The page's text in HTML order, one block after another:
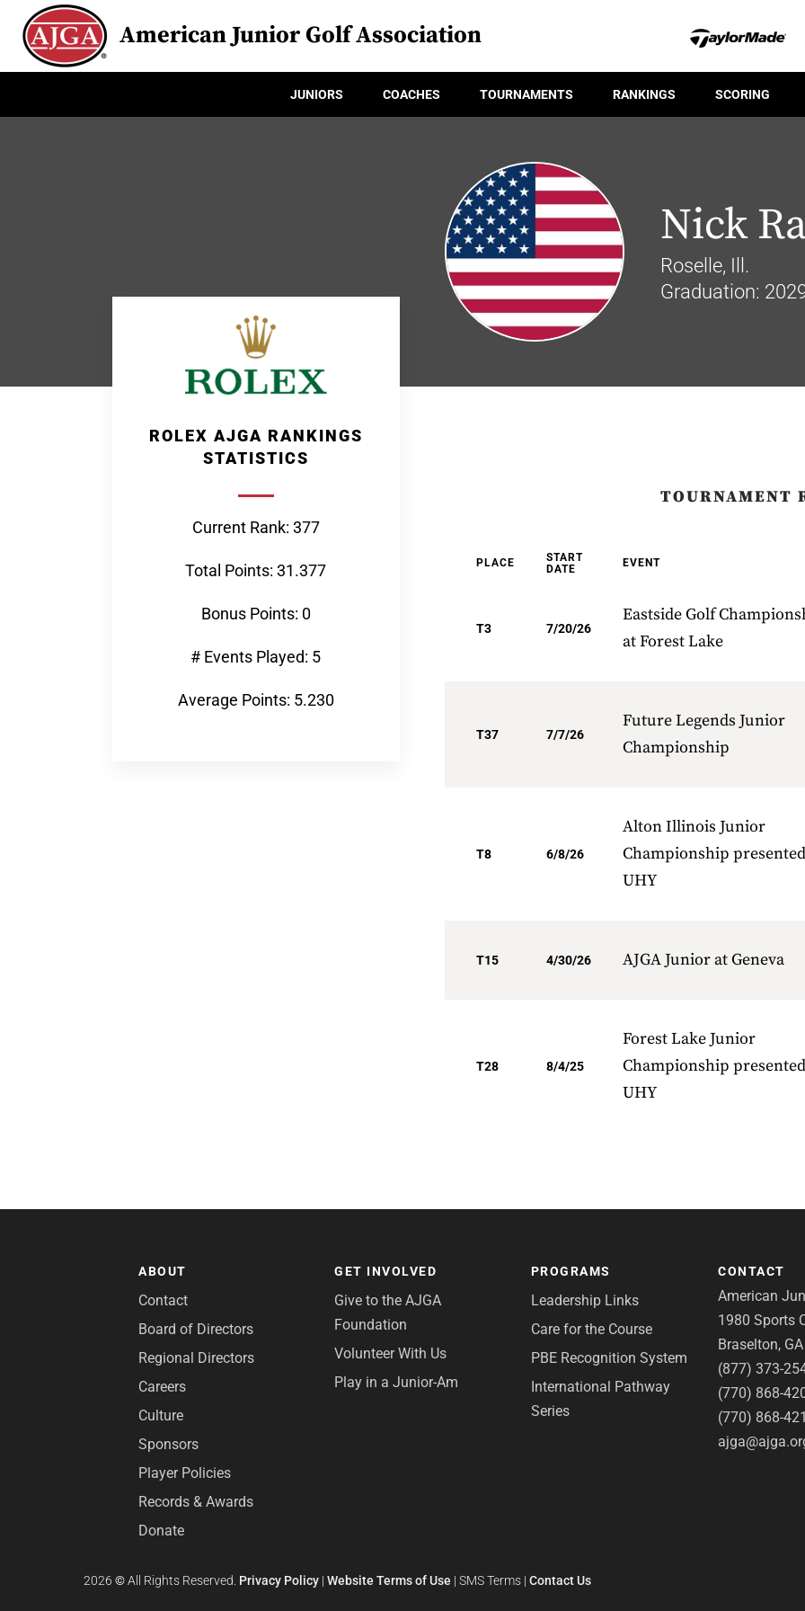
American Junior Golf Association
JUNIORS COACHES TOURNAMENTS RANKINGS SCORING
Nick
Roselle, Ill.
Graduation:
ROLEX AJGA RANKINGS
STATISTICS
Current Rank: 377
Total Points: 31.377
Bonus Points: 0
# Events Played: 5
Average Points: 5.230
TOURNAMENT
PLACE
START
DATE
EVENT
T3 7/20/26
Eastside Golf
at Forest Lake
T37 7/7/26
Future Legends Junior
Championship
T8 6/8/26
Alton Illinois Junior
Championship
UHY
T15 4/30/26 AJGA Junior at Geneva
T28 8/4/25
Forest Lake Junior
Championship
UHY
ABOUT
Contact
Board of Directors
Regional Directors
Careers
Culture
Sponsors
Player Policies
Records & Awards
Donate
GET INVOLVED
Give to the AJGA
Foundation
Volunteer With Us
Play in a Junior-Am
PROGRAMS
Leadership Links
Care for the Course
PBE Recognition System
International Pathway
Series
CONTACT
American
1980 Sports
Braselton,
(877) 373-
(770) 868-
(770) 868-
2026©All Rights Reserved. Privacy Policy |Website Terms of Use |SMS Terms |Contact Us